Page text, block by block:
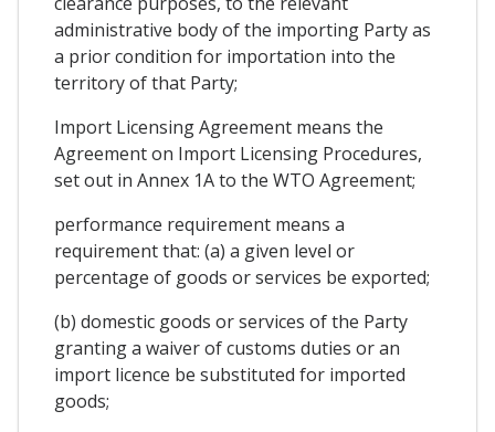
administrative body of the importing Party as
a prior condition for importation into the
territory of that Party;
Import Licensing Agreement means the
Agreement on Import Licensing Procedures,
set out in Annex 1A to the WTO Agreement;
performance requirement means a
requirement that: (a) a given level or
percentage of goods or services be exported;
(b) domestic goods or services of the Party
granting a waiver of customs duties or an
import licence be substituted for imported
goods;